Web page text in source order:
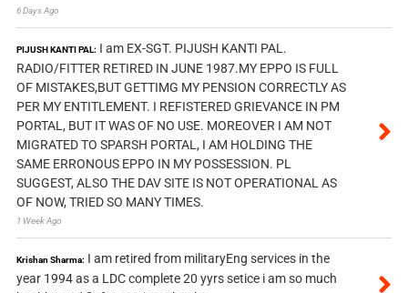
6 Days Ago
PIJUSH KANTI PAL: I am EX-SGT. PIJUSH KANTI PAL.
RADIO/FITTER RETIRED IN JUNE 1987.MY EPPO IS FULL
OF MISTAKES,BUT GETTIMG MY PENSION CORRECTLY AS
PER MY ENTITLEMENT. I REFISTERED GRIEVANCE IN PM
PORTAL, BUT IT WAS OF NO USE. MOREOVER I AM NOT
MIGRATED TO SPARSH PORTAL, I AM HOLDING THE
SAME ERRONOUS EPPO IN MY POSSESSION. PL
SUGGEST, ALSO THE DAV SITE IS NOT OPERATIONAL AS
OF NOW, TRIED SO MANY TIMES.
1 Week Ago
Krishan Sharma: I am retired from militaryEng services in the
year 1994 as a LDC complete 20 yyrs setice i am so much